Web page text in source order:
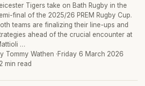
Tigers take on Bath Rugby in the
final of the 2025/26 PREM Rugby Cup.
teams are finalizing their line-ups and
ahead of the crucial encounter at
…
Tommy Wathen ·Friday 6 March 2026
2 min read